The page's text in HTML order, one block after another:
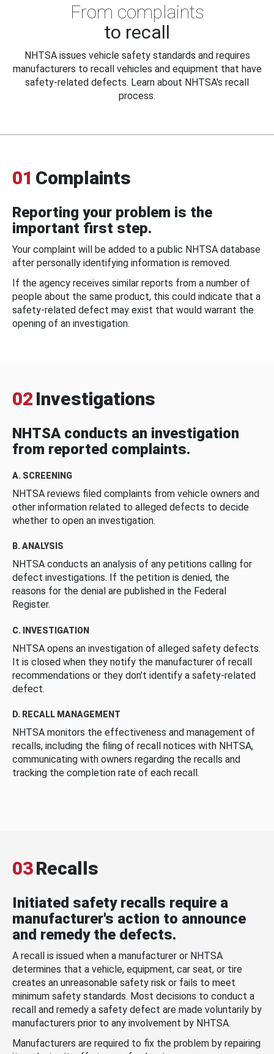
From complaints
to recall
NHTSA issues vehicle safety standards and requires
manufacturers to recall vehicles and equipment that have
safety-related defects. Learn about NHTSA's recall
process.
01 Complaints
Reporting your problem is the
important first step.
Your complaint will be added to a public NHTSA database
after personally identifying information is removed.
If the agency receives similar reports from a number of
people about the same product, this could indicate that a
safety-related defect may exist that would warrant the
opening of an investigation.
02 Investigations
NHTSA conducts an investigation
from reported complaints.
A. SCREENING
NHTSA reviews filed complaints from vehicle owners and
other information related to alleged defects to decide
whether to open an investigation.
B. ANALYSIS
NHTSA conducts an analysis of any petitions calling for
defect investigations. If the petition is denied, the
reasons for the denial are published in the Federal
Register.
C. INVESTIGATION
NHTSA opens an investigation of alleged safety defects.
It is closed when they notify the manufacturer of recall
recommendations or they don’t identify a safety-related
defect.
D. RECALL MANAGEMENT
NHTSA monitors the effectiveness and management of
recalls, including the filing of recall notices with NHTSA,
communicating with owners regarding the recalls and
tracking the completion rate of each recall.
03Recalls
Initiated safety recalls require a
manufacturer's action to announce
and remedy the defects.
A recall is issued when a manufacturer or NHTSA
determines that a vehicle, equipment, car seat, or tire
creates an unreasonable safety risk or fails to meet
minimum safety standards. Most decisions to conduct a
recall and remedy a safety defect are made voluntarily by
manufacturers prior to any involvement by NHTSA.
Manufacturers are required to fix the problem by repairing